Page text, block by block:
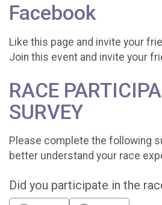
Facebook
Like this page and invite your
Join this event and invite your
RACE
SURVEY
Please complete the following
better understand your race
Did you participate in the